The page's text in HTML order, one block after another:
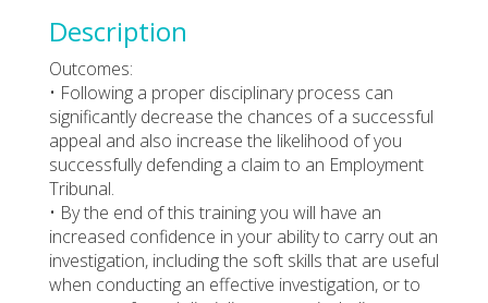
Description
Outcomes:
• Following a proper disciplinary process can
significantly decrease the chances of a successful
appeal and also increase the likelihood of you
successfully defending a claim to an Employment
Tribunal.
• By the end of this training you will have an
increased confidence in your ability to carry out an
investigation, including the soft skills that are useful
when conducting an effective investigation, or to